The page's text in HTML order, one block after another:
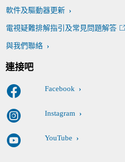
軟件及驅動器更新
電視疑難排解指引及常見問題解答
與我們聯絡
連接吧
Facebook
Instagram
YouTube